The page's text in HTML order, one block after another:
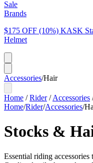
Sale
Brands
$175 OFF (10%) KASK
Helmet
Accessories/Hair
Home /Rider/Accessories
Home/Rider/Accessories/
Stocks &
Essential riding